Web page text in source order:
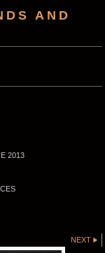
AND
2013
NEXT